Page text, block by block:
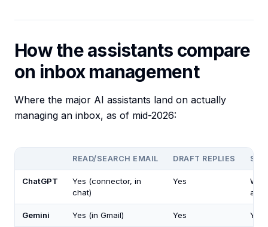
How the assistants compare
on inbox management
Where the major AI assistants land on actually
managing an inbox, as of mid-2026:
READ/SEARCH EMAIL DRAFT REPLIES
ChatGPT
Yes (connector, in
chat)
Yes
ask
Gemini Yes (in Gmail) Yes You